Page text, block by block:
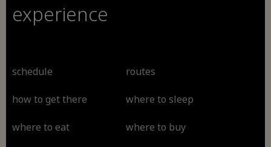
experience
schedule routes
how to get there where to sleep
where to eat where to buy